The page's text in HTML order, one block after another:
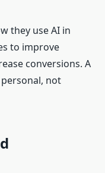
they use AI in
to improve
conversions. A
not